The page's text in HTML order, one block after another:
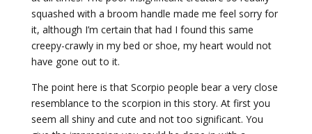
squashed with a broom handle made me feel sorry for
it, although I’m certain that had I found this same
creepy-crawly in my bed or shoe, my heart would not
have gone out to it.
The point here is that Scorpio people bear a very close
resemblance to the scorpion in this story. At first you
seem all shiny and cute and not too significant. You